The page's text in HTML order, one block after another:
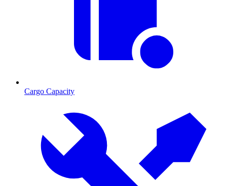
Cargo Capacity